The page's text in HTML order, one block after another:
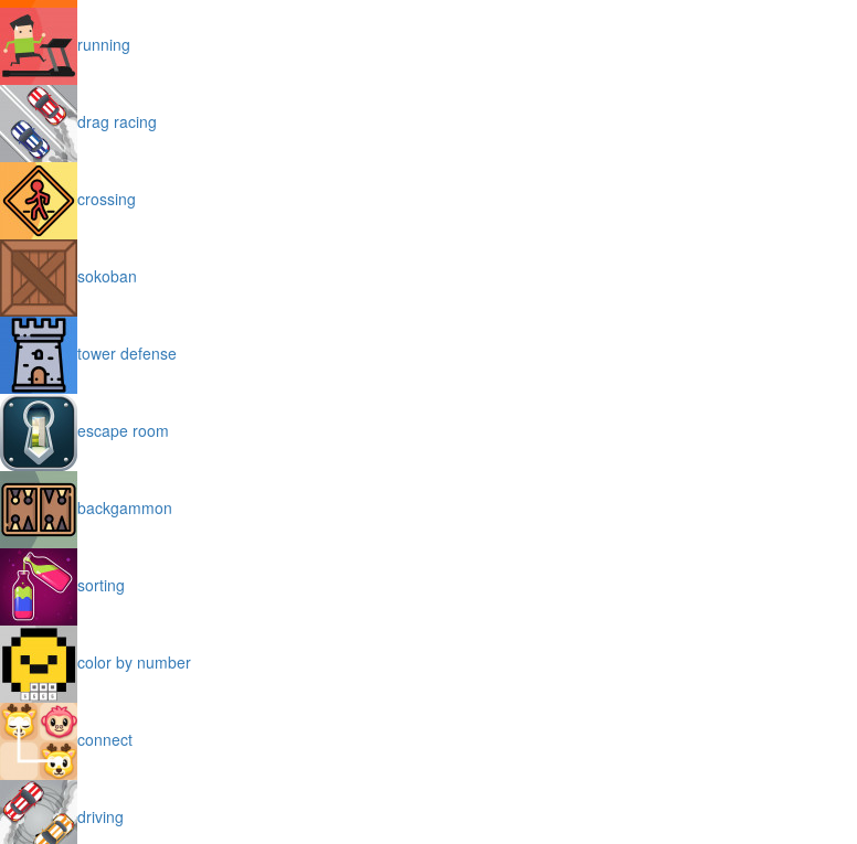
running
drag racing
crossing
sokoban
tower defense
escape room
backgammon
sorting
color by number
connect
driving